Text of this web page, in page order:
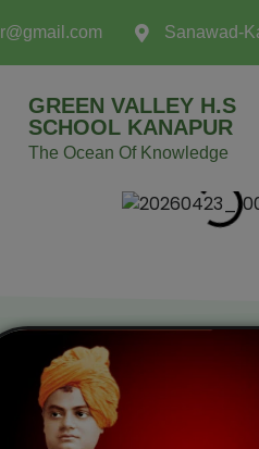
Sanawad-
GREEN VALLEY H.S
SCHOOL KANAPUR
The Ocean Of Knowledge